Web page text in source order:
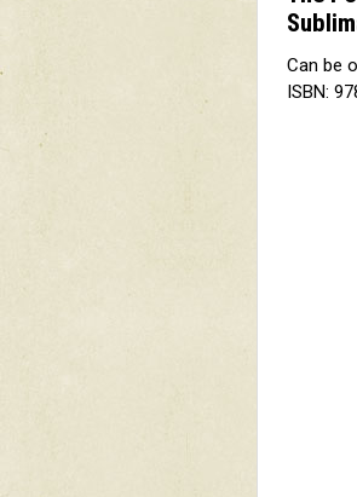
Can be
ISBN: